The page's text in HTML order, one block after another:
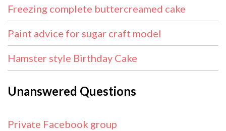
Freezing complete buttercreamed cake
Paint advice for sugar craft model
Hamster style Birthday Cake
Unanswered Questions
Private Facebook group